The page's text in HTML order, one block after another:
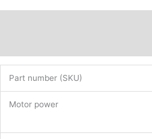
Part number (SKU)
Motor power